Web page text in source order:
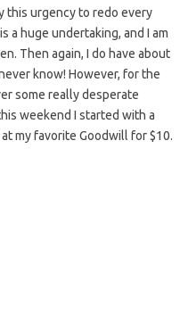
this urgency to redo every
a huge undertaking, and I am
Then again, I do have about
know! However, for the
some really desperate
weekend I started with a
my favorite Goodwill for $10.